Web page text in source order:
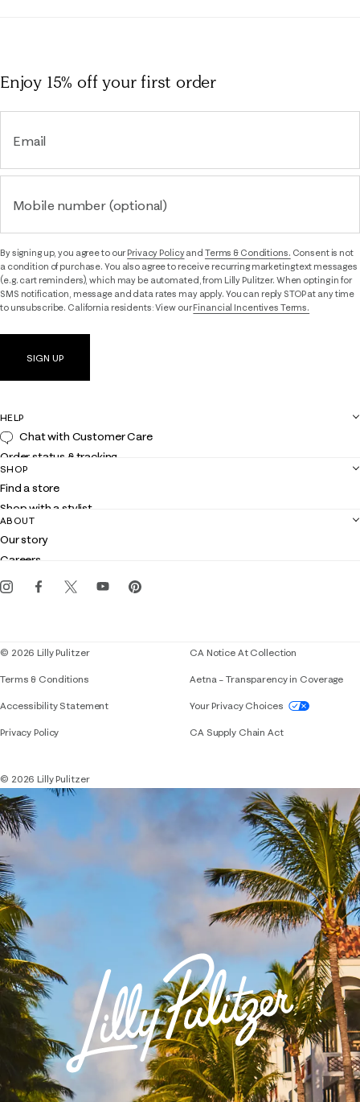
Enjoy 15% offyour first order
Email
Mobile number (optional)
By signing up, you agree to ourPrivacy Policyand Terms & Conditions. Consent is not
a condition of purchase. You also agree to receive recurring marketing text messages
(e.g. cart reminders), which may be automated, from Lilly Pulitzer. When opting in for
SMS notification, message and data rates may apply. You can reply STOP at any time
to unsubscribe. California residents: View ourFinancial Incentives Terms.
SIGN UP
HELP
Chat with Customer Care
Order status & tracking
Shipping
Returns
Contact us
Customer service
SHOP
Find a store
Shop with a stylist
Club Lilly
Gift cards
ABOUT
Our story
Careers
Events
© 2026 Lilly Pulitzer
Terms & Conditions
Accessibility StatementIf you need assistance using our website,
Privacy Policy
CA Notice At Collection
Aetna – Transparency in Coverage
Your Privacy Choices
CA Supply Chain Act
© 2026 Lilly Pulitzer